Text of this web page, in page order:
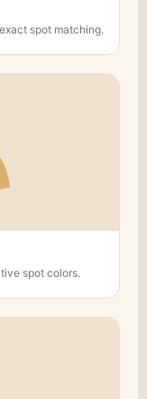
spot matching.
spot colors.